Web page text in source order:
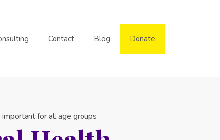
Contact Blog Donate
for all age groups